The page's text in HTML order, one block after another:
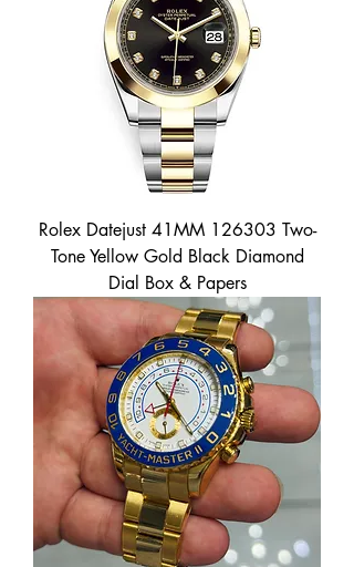
Rolex Datejust 41MM 126303 Two-
Tone Yellow Gold Black Diamond
Dial Box & Papers